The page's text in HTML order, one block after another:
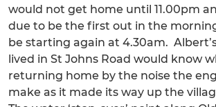
would not get home until 11.00pm
due to be the first out in the
be starting again at 4.30am.
lived in St Johns Road would know
returning home by the noise the
make as it made its way up the